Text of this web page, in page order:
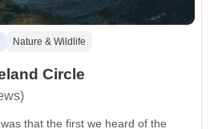
Nature & Wildlife
Circle
that the first we heard of the